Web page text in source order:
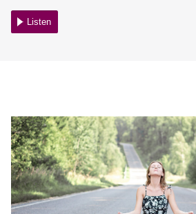
Listen
Support